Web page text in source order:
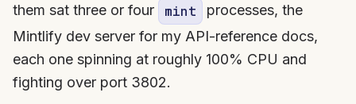
them sat three or four
mint
processes, the
Mintlify dev server for my API-reference docs,
each one spinning at roughly 100% CPU and
fighting over port 3802.